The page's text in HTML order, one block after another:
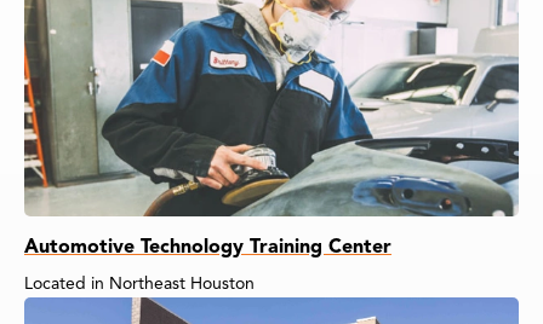
Automotive Technology Training Center
Located in Northeast Houston